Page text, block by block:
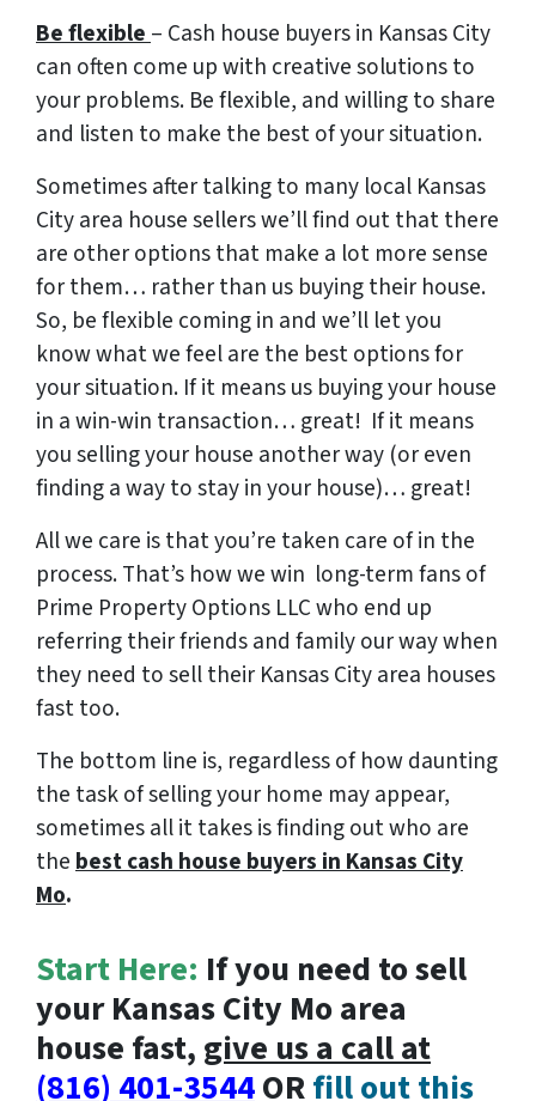
Be flexible– Cash house buyers in Kansas City
can often come up with creative solutions to
your problems. Be flexible, and willing to share
and listen to make the best of your situation.
Sometimes after talking to many local Kansas
City area house sellers we’ll find out that there
are other options that make a lot more sense
for them… rather than us buying their house.
So, be flexible coming in and we’ll let you
know what we feel are the best options for
your situation. If it means us buying your house
in a win-win transaction… great! If it means
you selling your house another way (or even
finding a way to stay in your house)… great!
All we care is that you’re taken care of in the
process.That’s how we win long-term fans of
Prime Property Options LLC who end up
referring their friends and family our way when
they need to sell their Kansas City area houses
fast too.
The bottom line is, regardless of how daunting
the task of selling your home may appear,
sometimes all it takes is finding out who are
thebest cash house buyers in Kansas City
Mo.
Start Here: If you need to sell
your Kansas City Mo area
house fast, give us a call at
(816) 401-3544ORfill out this